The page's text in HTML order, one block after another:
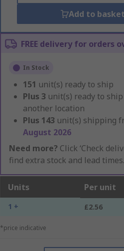
Add to basket
FREE delivery for orders
In Stock
151 unit(s) ready to ship
Plus 3 unit(s) ready to
another location
Plus 143 unit(s) shipping
August 2026
Need more? Click ‘Check
find extra stock and lead times.
Units Per unit
1 + £2.56
*price indicative